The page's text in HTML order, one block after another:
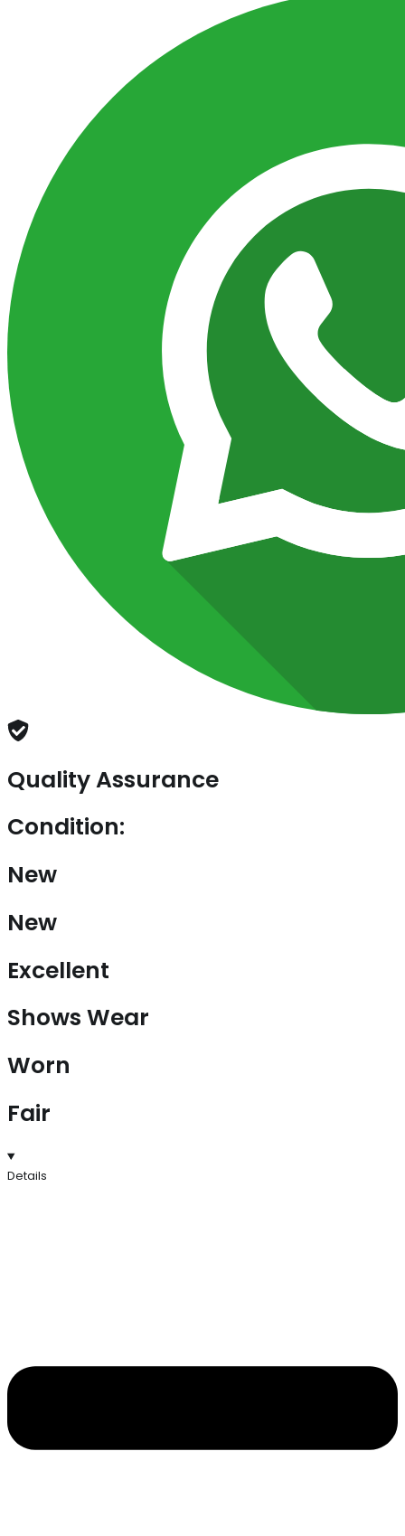
Quality Assurance
Condition:
New
New
Excellent
Shows Wear
Worn
Fair
Details